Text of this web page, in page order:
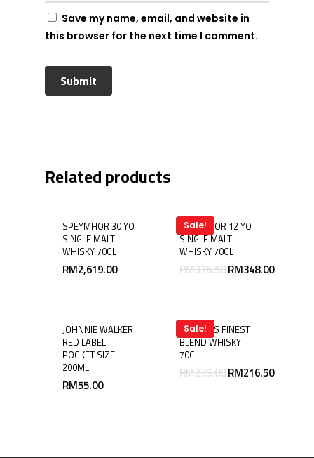
Save my name, email, and website in
this browser for the next time I comment.
Related products
SPEYMHOR 30 YO
SINGLE MALT
WHISKY 70CL
RM2,619.00
Sale!
SPEYMHOR 12 YO
SINGLE MALT
WHISKY 70CL
RM376.50RM348.00
JOHNNIE WALKER
RED LABEL
POCKET SIZE
200ML
RM55.00
Sale!
LAUDER’S FINEST
BLEND WHISKY
70CL
RM235.00RM216.50